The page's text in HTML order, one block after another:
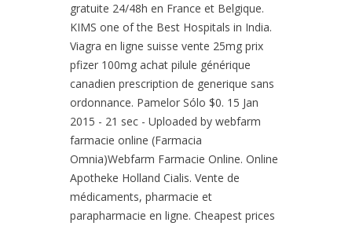
gratuite 24/48h en France et Belgique.
KIMS one of the Best Hospitals in India.
Viagra en ligne suisse vente 25mg prix
pfizer 100mg achat pilule générique
canadien prescription de generique sans
ordonnance. Pamelor Sólo $0. 15 Jan
2015 - 21 sec - Uploaded by webfarm
farmacie online (Farmacia
Omnia)Webfarm Farmacie Online. Online
Apotheke Holland Cialis. Vente de
médicaments, pharmacie et
parapharmacie en ligne. Cheapest prices